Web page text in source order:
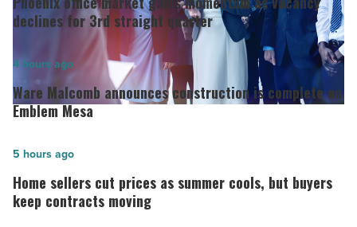
market
momentum
as
vacancy
for
3rd
straight
declines for 3rd straight quarter
Ware
Malcomb
announces
is
complete
on
Ware Malcomb announces construction is complete on
Emblem Mesa
4 hours ago
Home
sellers
cut
Home sellers cut prices as summer cools, but buyers
keep contracts moving
5 hours ago